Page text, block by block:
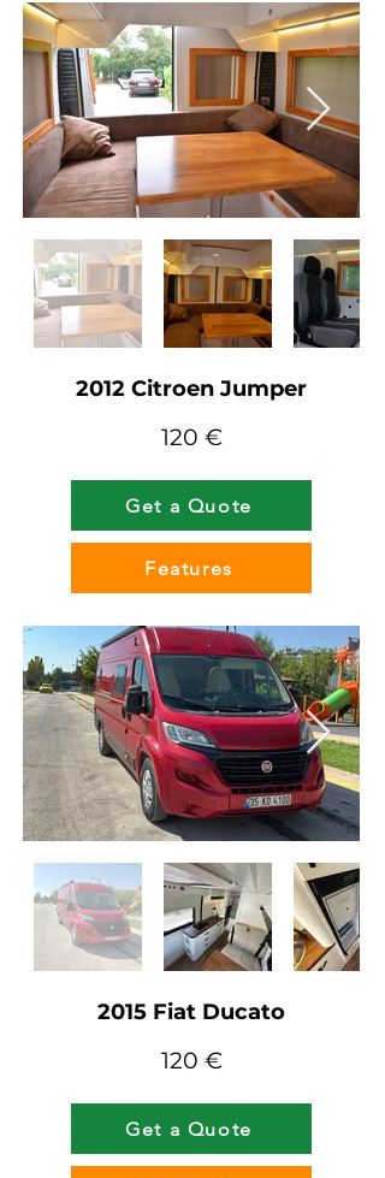
2012 Citroen Jumper
120 €
Get a Quote
Features
2015 Fiat Ducato
120 €
Get a Quote